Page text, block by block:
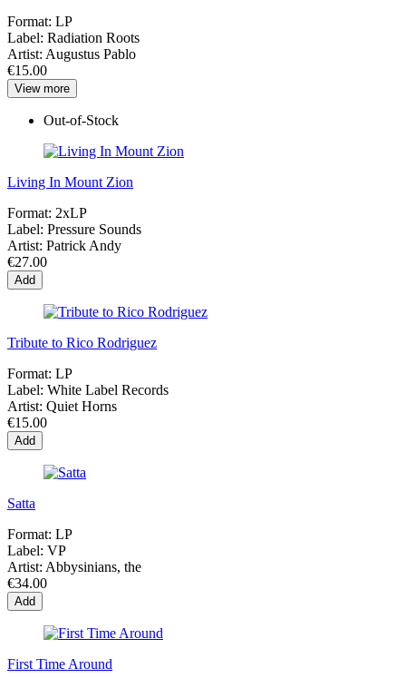
Format: LP
Label: Radiation Roots
Artist: Augustus Pablo
€15.00
View more
Out-of-Stock
Living In Mount Zion
Format: 2xLP
Label: Pressure Sounds
Artist: Patrick Andy
€27.00
Add
Tribute to Rico Rodriguez
Format: LP
Label: White Label Records
Artist: Quiet Horns
€15.00
Add
Satta
Format: LP
Label: VP
Artist: Abbysinians, the
€34.00
Add
First Time Around